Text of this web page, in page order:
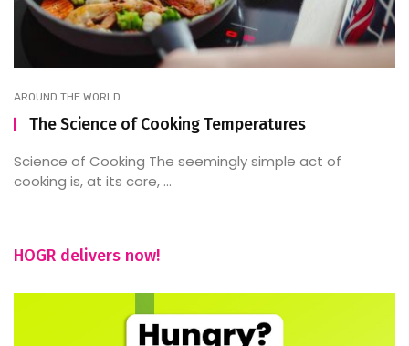
AROUND THE WORLD
The Science of Cooking Temperatures
Science of Cooking The seemingly simple act of
cooking is, at its core, ...
HOGR delivers now!